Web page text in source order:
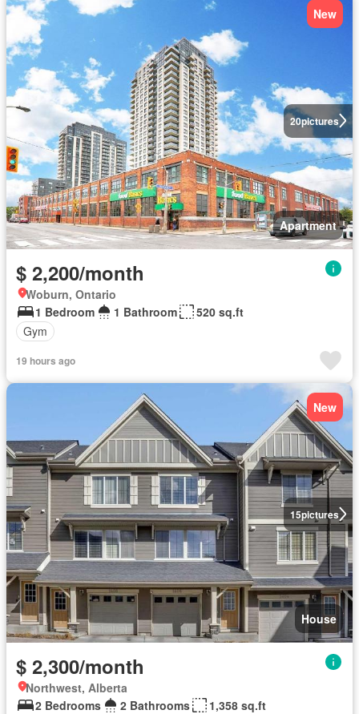
20pictures
New
Apartment
$ 2,200/month
Woburn, Ontario
1 Bedroom
1 Bathroom
520 sq.ft
Gym
19 hours ago
15pictures
New
House
$ 2,300/month
Northwest, Alberta
2 Bedrooms
2 Bathrooms
1,358 sq.ft